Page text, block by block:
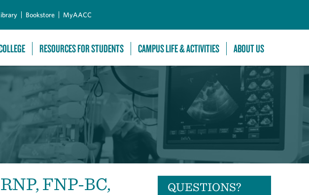
Bookstore MyAACC
RESOURCES FOR STUDENTS CAMPUS LIFE & ACTIVITIES ABOUT US
FNP-BC,
QUESTIONS?